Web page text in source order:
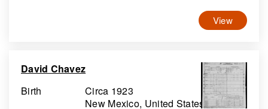
View
David Chavez
Birth
Circa 1923
New Mexico, United States